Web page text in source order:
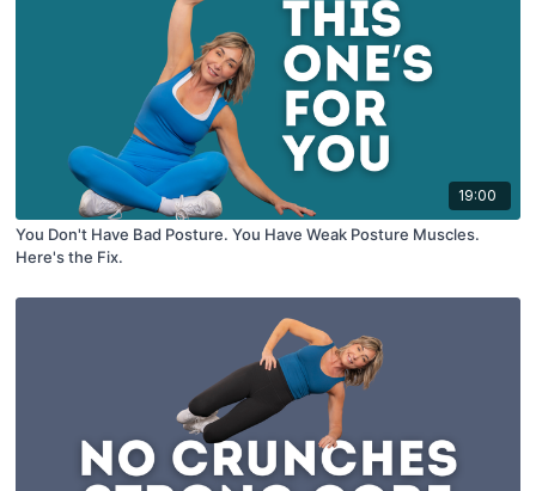
19:00
You Don't Have Bad Posture. You Have Weak Posture Muscles.
Here's the Fix.